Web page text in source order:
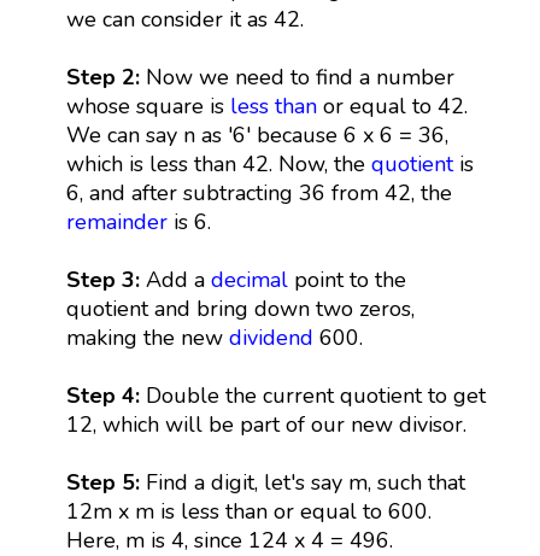
we can consider it as 42.
Step 2:Now we need to find a number
whose square is less thanor equal to 42.
We can say n as '6' because 6 x 6 = 36,
which is less than 42. Now, the quotientis
6, and after subtracting 36 from 42, the
remainderis 6.
Step 3: Add a decimalpoint to the
quotient and bring down two zeros,
making the new dividend 600.
Step 4: Double the current quotient to get
12, which will be part of our new divisor.
Step 5: Find a digit, let's say m, such that
12m x m is less than or equal to 600.
Here, m is 4, since 124 x 4 = 496.